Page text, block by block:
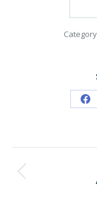
PROJECT